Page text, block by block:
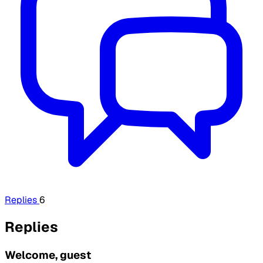
Replies6
Replies
Welcome, guest